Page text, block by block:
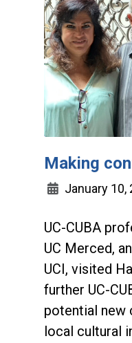
Making
January 10,
UC-CUBA
UC Merced,
UCI, visited
further UC-
potential new
local cultural